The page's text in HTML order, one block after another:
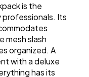
is the
Its
mesh slash
organized. A
with a deluxe
has its